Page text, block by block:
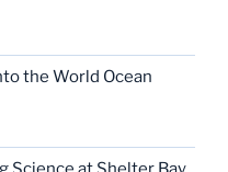
the World Ocean